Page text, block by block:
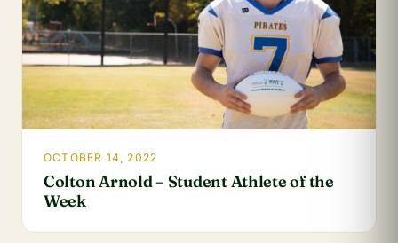
OCTOBER 14, 2022
Colton Arnold – Student Athlete of the
Week